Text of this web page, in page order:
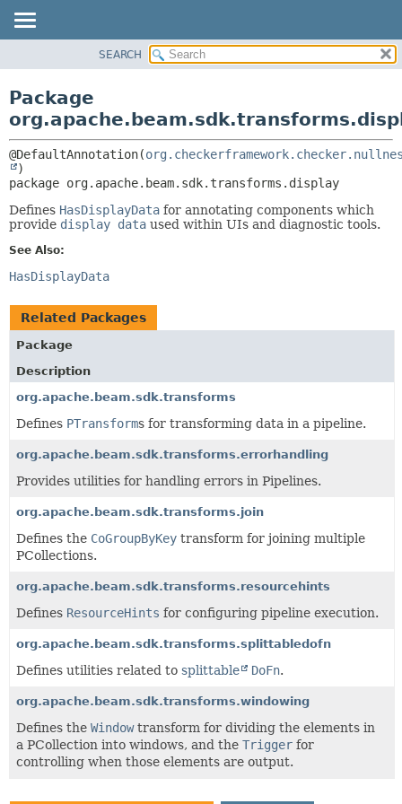
CLASS
TREE
DEPRECATED
INDEX
HELP
CLASSES AND INTERFACES
SEARCH
Package
@DefaultAnnotation(
package org.apache.beam.sdk.transforms.display
Defines HasDisplayData for annotating components which
provide display data used within UIs and diagnostic tools.
See Also:
HasDisplayData
Related Packages
Package
Description
org.apache.beam.sdk.transforms
Defines PTransforms for transforming data in a pipeline.
org.apache.beam.sdk.transforms.errorhandling
Provides utilities for handling errors in Pipelines.
org.apache.beam.sdk.transforms.join
Defines the CoGroupByKey transform for joining multiple
PCollections.
org.apache.beam.sdk.transforms.resourcehints
Defines ResourceHints for configuring pipeline execution.
org.apache.beam.sdk.transforms.splittabledofn
Defines utilities related to splittable DoFn.
org.apache.beam.sdk.transforms.windowing
Defines the Windowtransform for dividing the elements in
a PCollection into windows, and the Trigger for
controlling when those elements are output.